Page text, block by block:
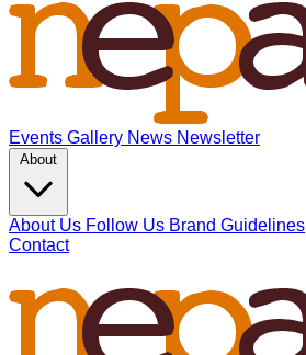
Events Gallery News Newsletter
About Us Follow Us Brand Guidelines
Contact